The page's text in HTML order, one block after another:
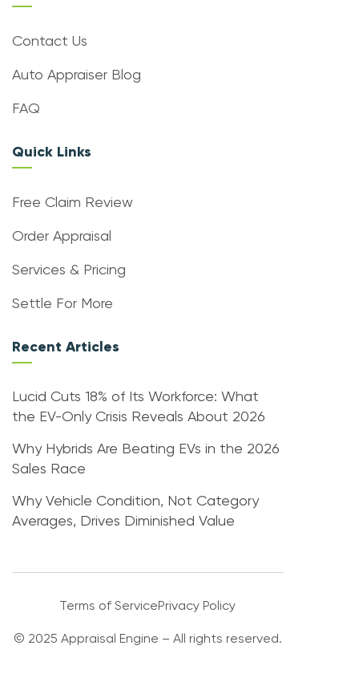
Contact Us
Auto Appraiser Blog
FAQ
Quick Links
Free Claim Review
Order Appraisal
Services & Pricing
Settle For More
Recent Articles
Lucid Cuts 18% of Its Workforce: What
the EV-Only Crisis Reveals About 2026
Why Hybrids Are Beating EVs in the 2026
Sales Race
Why Vehicle Condition, Not Category
Averages, Drives Diminished Value
Terms of ServicePrivacy Policy
© 2025 Appraisal Engine – All rights reserved.